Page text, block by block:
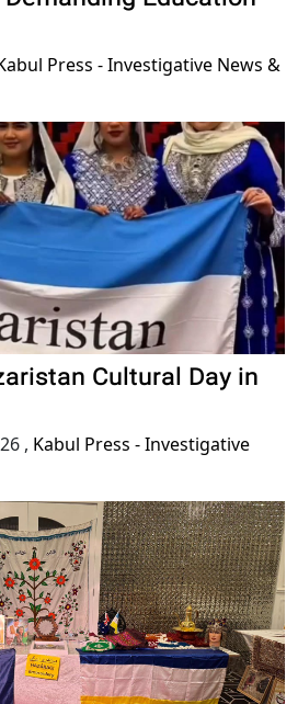
Press - Investigative News &
Cultural Day in
, Kabul Press - Investigative